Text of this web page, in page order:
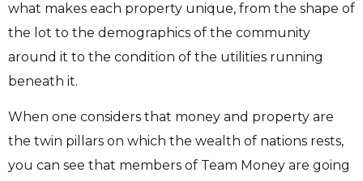
what makes each property unique, from the shape of
the lot to the demographics of the community
around it to the condition of the utilities running
beneath it.
When one considers that money and property are
the twin pillars on which the wealth of nations rests,
you can see that members of Team Money are going